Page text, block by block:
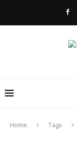
Home Tags